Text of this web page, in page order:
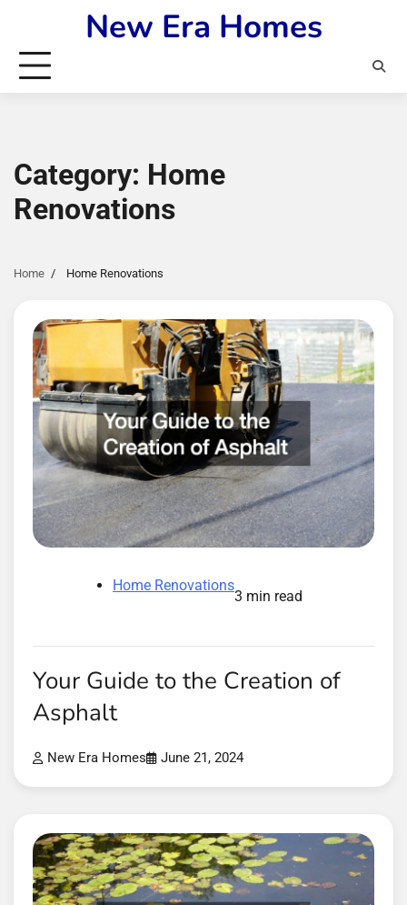
content
New Era Homes
Category: Home
Renovations
Home Home Renovations
Home Renovations
3 min read
Your Guide to the Creation of
Asphalt
New Era Homes June 21, 2024